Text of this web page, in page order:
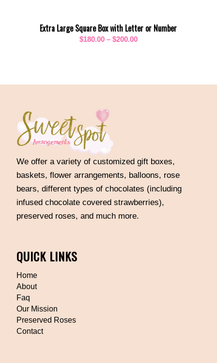
Extra Large Square Box with Letter or Number
$180.00 – $200.00Price
$200.00
We offer a variety of customized gift boxes,
baskets, flower arrangements, balloons, rose
bears, different types of chocolates (including
infused chocolate covered strawberries),
preserved roses, and much more.
QUICK LINKS
Home
About
Faq
Our Mission
Preserved Roses
Contact